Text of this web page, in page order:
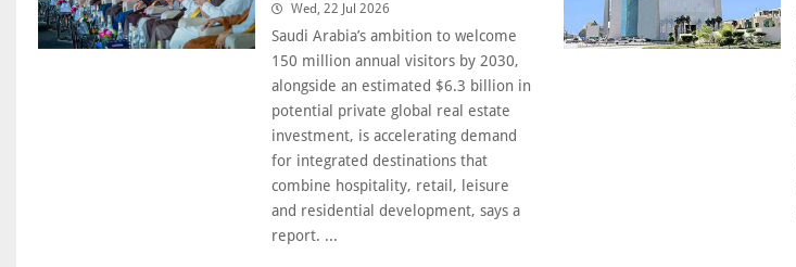
Wed, 22 Jul 2026
Saudi Arabia’s ambition to welcome
150 million annual visitors by 2030,
alongside an estimated $6.3 billion in
potential private global real estate
investment, is accelerating demand
for integrated destinations that
combine hospitality, retail, leisure
and residential development, says a
report. ...